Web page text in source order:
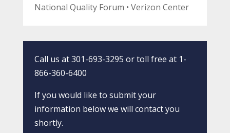
National Quality Forum • Verizon Center
Call us at 301-693-3295 or toll free at 1-
866-360-6400
If you would like to submit your
information below we will contact you
shortly.